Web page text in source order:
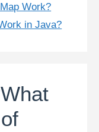
Work?
in Java?